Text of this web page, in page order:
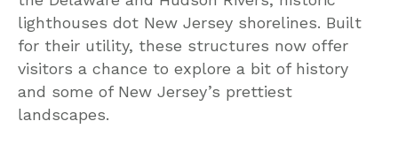
lighthouses dot New Jersey shorelines. Built
for their utility, these structures now offer
visitors a chance to explore a bit of history
and some of New Jersey’s prettiest
landscapes.